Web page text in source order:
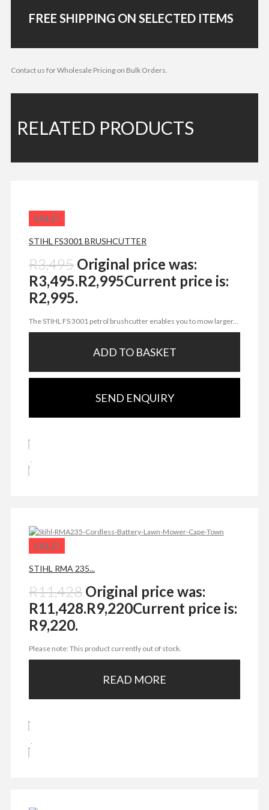
FREE SHIPPING ON SELECTED ITEMS
Contact us for Wholesale Pricing on Bulk Orders.
RELATED PRODUCTS
SALE!
STIHL FS3001 BRUSHCUTTER
R3,495 Original price was:
R3,495.R2,995Current price is:
R2,995.
The STIHL FS 3001 petrol brushcutter enables you to mow larger...
ADD TO BASKET
SEND ENQUIRY
SALE!
STIHL RMA 235...
R11,428 Original price was:
R11,428.R9,220Current price is:
R9,220.
Please note: This product currently out of stock.
READ MORE